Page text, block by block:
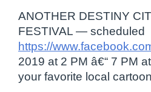
ANOTHER DESTINY
FESTIVAL — scheduled
https://
2019 at 2 PM â€“ 7 PM
your favorite local